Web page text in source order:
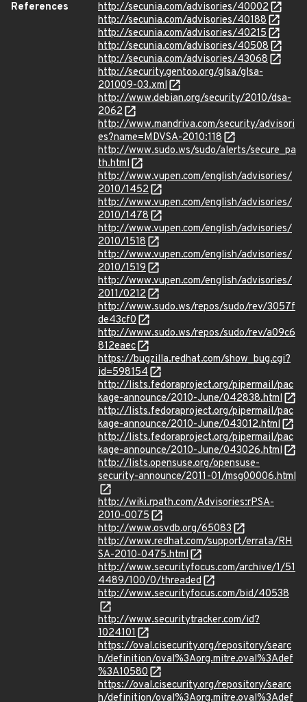
References
http://secunia.com/advisories/40002
http://secunia.com/advisories/40188
http://secunia.com/advisories/40215
http://secunia.com/advisories/40508
http://secunia.com/advisories/43068
http://security.gentoo.org/glsa/glsa-
201009-03.xml
http://www.debian.org/security/2010/dsa-
2062
http://www.mandriva.com/security/advisori
es?name=MDVSA-2010:118
http://www.sudo.ws/sudo/alerts/secure_pa
th.html
http://www.vupen.com/english/advisories/
2010/1452
http://www.vupen.com/english/advisories/
2010/1478
http://www.vupen.com/english/advisories/
2010/1518
http://www.vupen.com/english/advisories/
2010/1519
http://www.vupen.com/english/advisories/
2011/0212
http://www.sudo.ws/repos/sudo/rev/3057f
de43cf0
http://www.sudo.ws/repos/sudo/rev/a09c6
812eaec
https://bugzilla.redhat.com/show_bug.cgi?
id=598154
http://lists.fedoraproject.org/pipermail/pac
kage-announce/2010-June/042838.html
http://lists.fedoraproject.org/pipermail/pac
kage-announce/2010-June/043012.html
http://lists.fedoraproject.org/pipermail/pac
kage-announce/2010-June/043026.html
http://lists.opensuse.org/opensuse-
security-announce/2011-01/msg00006.html
http://wiki.rpath.com/Advisories:rPSA-
2010-0075
http://www.osvdb.org/65083
http://www.redhat.com/support/errata/RH
SA-2010-0475.html
http://www.securityfocus.com/archive/1/51
4489/100/0/threaded
http://www.securityfocus.com/bid/40538
http://www.securitytracker.com/id?
1024101
https://oval.cisecurity.org/repository/searc
h/definition/oval%3Aorg.mitre.oval%3Adef
%3A10580
https://oval.cisecurity.org/repository/searc
h/definition/oval%3Aorg.mitre.oval%3Adef